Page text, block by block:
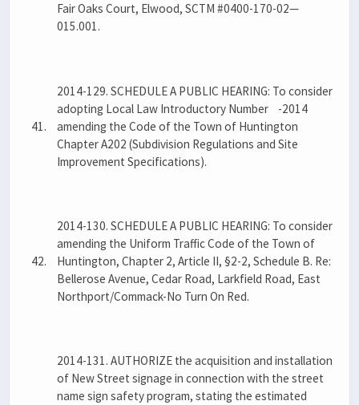
Fair Oaks Court, Elwood, SCTM #0400-170-02—
015.001.
41.
2014-129. SCHEDULE A PUBLIC HEARING: To consider
adopting Local Law Introductory Number -2014
amending the Code of the Town of Huntington
Chapter A202 (Subdivision Regulations and Site
Improvement Specifications).
42.
2014-130. SCHEDULE A PUBLIC HEARING: To consider
amending the Uniform Traffic Code of the Town of
Huntington, Chapter 2, Article II, §2-2, Schedule B. Re:
Bellerose Avenue, Cedar Road, Larkfield Road, East
Northport/Commack-No Turn On Red.
2014-131. AUTHORIZE the acquisition and installation
of New Street signage in connection with the street
name sign safety program, stating the estimated